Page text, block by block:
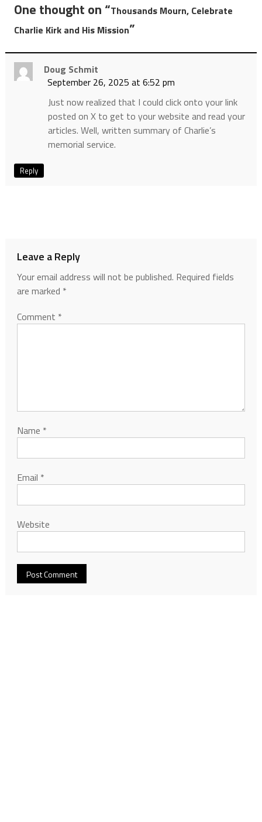
One thought on “Thousands Mourn, Celebrate
Charlie Kirk and His Mission”
Doug Schmit
September 26, 2025 at 6:52 pm
Just now realized that I could click onto your link
posted on X to get to your website and read your
articles. Well, written summary of Charlie’s
memorial service.
Reply
Leave a Reply
Your email address will not be published. Required fields
are marked *
Comment *
Name *
Email *
Website